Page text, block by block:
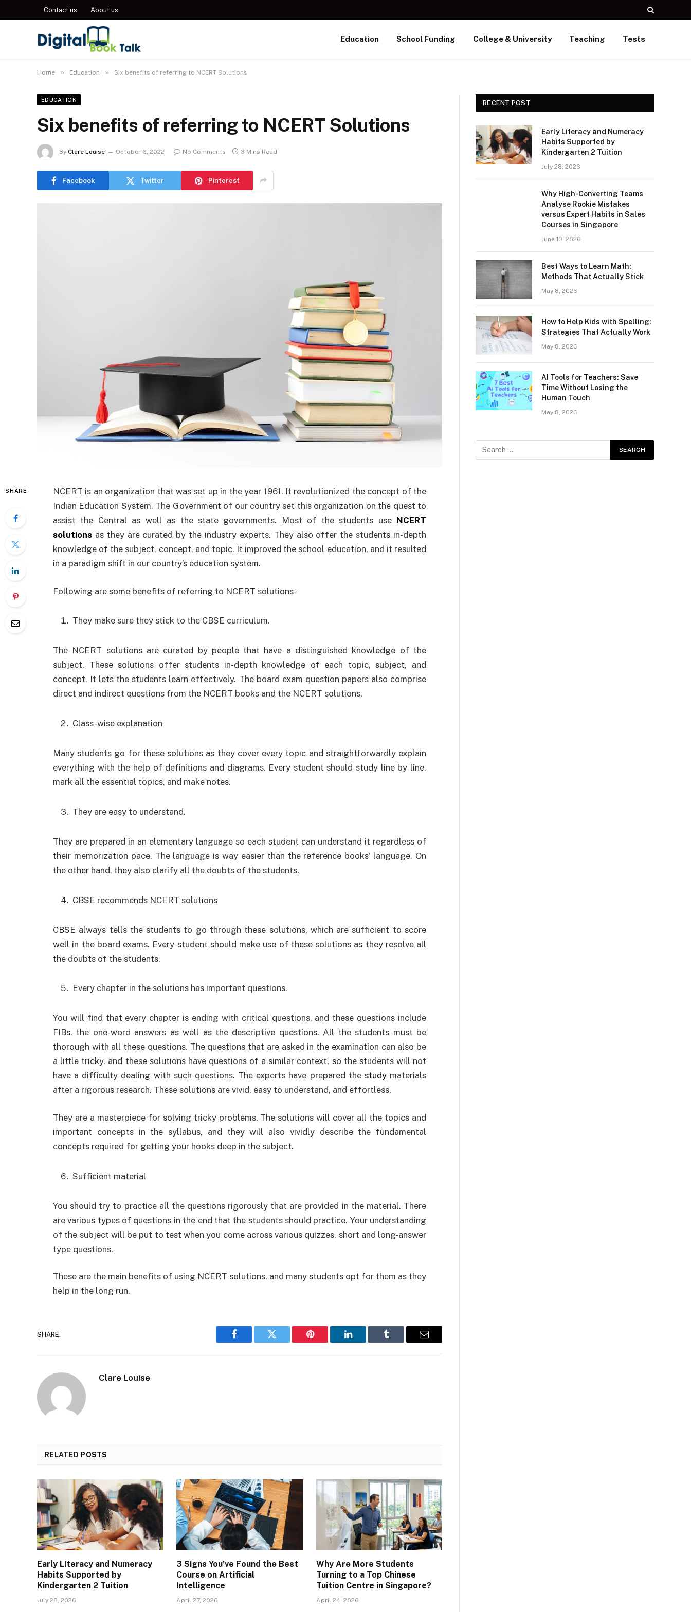
Contact us About us
Education School Funding College & University Teaching Tests
Home » Education » Six benefits of referring to NCERT Solutions
EDUCATION
Six benefits of referring to NCERT Solutions
By Clare Louise October 6, 2022 No Comments 3 Mins Read
Facebook Twitter Pinterest
SHARE
NCERT is an organization that was set up in the year 1961. It revolutionized the concept of the
Indian Education System. The Government of our country set this organization on the quest to
assist the Central as well as the state governments. Most of the students use NCERT
solutions as they are curated by the industry experts. They also offer the students in-depth
knowledge of the subject, concept, and topic. It improved the school education, and it resulted
in a paradigm shift in our country’s education system.
Following are some benefits of referring to NCERT solutions-
They make sure they stick to the CBSE curriculum.
The NCERT solutions are curated by people that have a distinguished knowledge of the
subject. These solutions offer students in-depth knowledge of each topic, subject, and
concept. It lets the students learn effectively. The board exam question papers also comprise
direct and indirect questions from the NCERT books and the NCERT solutions.
Class-wise explanation
Many students go for these solutions as they cover every topic and straightforwardly explain
everything with the help of definitions and diagrams. Every student should study line by line,
mark all the essential topics, and make notes.
They are easy to understand.
They are prepared in an elementary language so each student can understand it regardless of
their memorization pace. The language is way easier than the reference books’ language. On
the other hand, they also clarify all the doubts of the students.
CBSE recommends NCERT solutions
CBSE always tells the students to go through these solutions, which are sufficient to score
well in the board exams. Every student should make use of these solutions as they resolve all
the doubts of the students.
Every chapter in the solutions has important questions.
You will find that every chapter is ending with critical questions, and these questions include
FIBs, the one-word answers as well as the descriptive questions. All the students must be
thorough with all these questions. The questions that are asked in the examination can also be
a little tricky, and these solutions have questions of a similar context, so the students will not
have a difficulty dealing with such questions. The experts have prepared the studymaterials
after a rigorous research. These solutions are vivid, easy to understand, and effortless.
They are a masterpiece for solving tricky problems. The solutions will cover all the topics and
important concepts in the syllabus, and they will also vividly describe the fundamental
concepts required for getting your hooks deep in the subject.
Sufficient material
You should try to practice all the questions rigorously that are provided in the material. There
are various types of questions in the end that the students should practice. Your understanding
of the subject will be put to test when you come across various quizzes, short and long-answer
type questions.
These are the main benefits of using NCERT solutions, and many students opt for them as they
help in the long run.
SHARE.
Facebook Twitter Pinterest LinkedIn Tumblr Email
Clare Louise
RELATED POSTS
Early Literacy and Numeracy
Habits Supported by
Kindergarten 2 Tuition
July 28, 2026
3 Signs You’ve Found the Best
Course on Artificial
Intelligence
April 27, 2026
Why Are More Students
Turning to a Top Chinese
Tuition Centre in Singapore?
April 24, 2026
RECENT POST
Early Literacy and Numeracy
Habits Supported by
Kindergarten 2 Tuition
July 28, 2026
Why High-Converting Teams
Analyse Rookie Mistakes
versus Expert Habits in Sales
Courses in Singapore
June 10, 2026
Best Ways to Learn Math:
Methods That Actually Stick
May 8, 2026
How to Help Kids with Spelling:
Strategies That Actually Work
May 8, 2026
AI Tools for Teachers: Save
Time Without Losing the
Human Touch
May 8, 2026